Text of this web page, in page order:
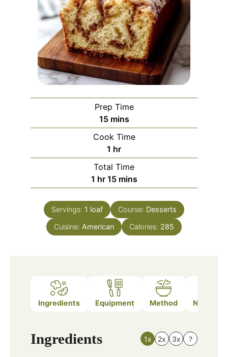
Prep Time
15minutes
mins
Cook Time
1 hour
hr
Total Time
1 hour
hr 15minutes
mins
Servings: 1 loaf Course: Desserts
Cuisine: American Calories: 285
Ingredients Equipment Method Nutrition
Ingredients 1x 2x 3x ?